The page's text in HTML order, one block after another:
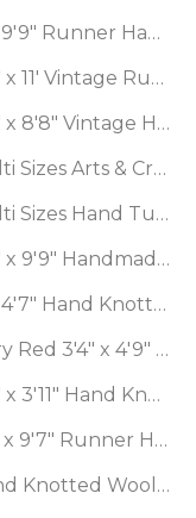
Afghan Oushak
Oushak 100%
100% Wool
Made 100%
Wool
100% Wool
100% Wool
100% Wool
Hand Made
Oushak 100%
Wool
Runner Hand
x 11' Vintage
x 8'8" Vintage
Sizes Arts &
x 9'9" Handmade
Hand Knotted
Red 3'4" x 4'9"
x 3'11" Hand
x 9'7" Runner
Knotted Wool